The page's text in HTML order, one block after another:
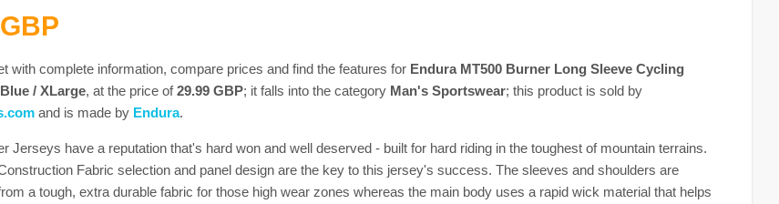
with complete information, compare prices and find the features for Endura MT500 Burner Long Sleeve Cycling
/ XLarge, at the price of29.99 GBP; it falls into the category Man's Sportswear; this product is sold by
and is made by Endura.
Jerseys have a reputation that's hard won and well deserved - built for hard riding in the toughest of mountain terrains.
Fabric selection and panel design are the key to this jersey's success. The sleeves and shoulders are
a tough, extra durable fabric for those high wear zones whereas the main body uses a rapid wick material that helps